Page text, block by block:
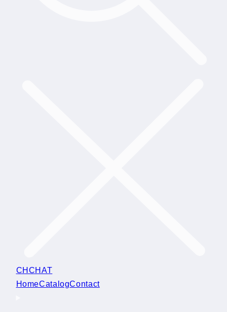
CHCHAT
HomeCatalogContact